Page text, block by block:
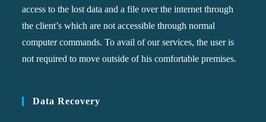
access to the lost data and a file over the internet through
the client’s which are not accessible through normal
computer commands. To avail of our services, the user is
not required to move outside of his comfortable premises.
Data Recovery